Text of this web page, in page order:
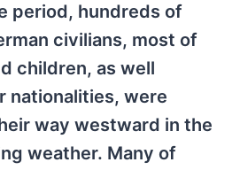
period, hundreds of
civilians, most of
children, as well
nationalities, were
way westward in the
weather. Many of